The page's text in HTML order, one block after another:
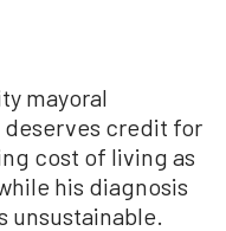
mayoral
deserves credit for
cost of living as
his diagnosis
unsustainable.